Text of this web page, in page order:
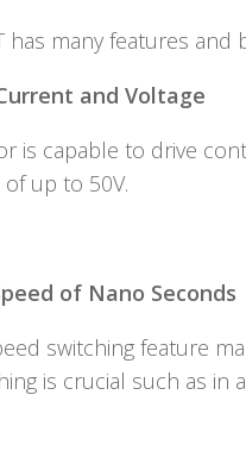
has many features and
and Voltage
is capable to drive
up to 50V.
of Nano Seconds
switching feature
is crucial such as in